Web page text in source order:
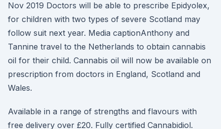
Nov 2019 Doctors will be able to prescribe Epidyolex,
for children with two types of severe Scotland may
follow suit next year. Media captionAnthony and
Tannine travel to the Netherlands to obtain cannabis
oil for their child. Cannabis oil will now be available on
prescription from doctors in England, Scotland and
Wales.
Available in a range of strengths and flavours with
free delivery over £20. Fully certified Cannabidiol.